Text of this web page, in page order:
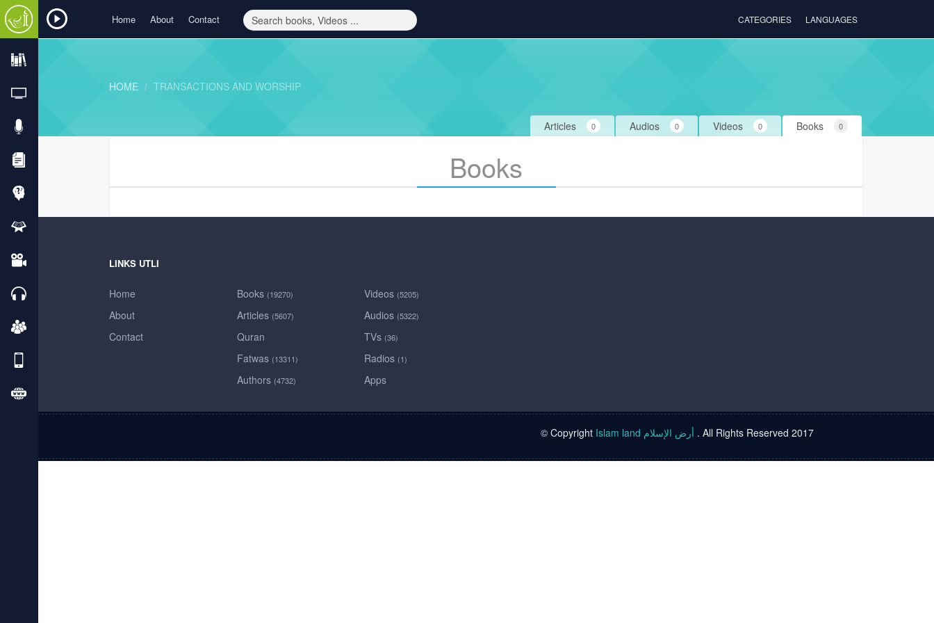
Home About Contact CATEGORIES LANGUAGES
HOME TRANSACTIONS AND WORSHIP
Books 0
Videos 0
Audios 0
Articles 0
Books
LINKS UTLI
Home
About
Contact
Books (19270)
Articles (5607)
Quran
Fatwas (13311)
Authors (4732)
Videos (5205)
Audios (5322)
TVs (36)
Radios (1)
Apps
© Copyright Islam land أرض الإسلام . All Rights Reserved 2017